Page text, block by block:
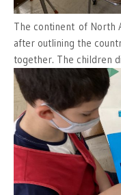
The continent of North
after outlining the
together. The children